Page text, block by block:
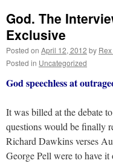
God. The
Exclusive
Posted on April 12, 2012 by
Posted in Uncategorized
God speechless at
It was billed at the debate
questions would be finally
Richard Dawkins verses
George Pell were to have it